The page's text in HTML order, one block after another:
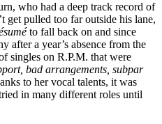
who had a deep track record of
get pulled too far outside his lane,
to fall back on and since
after a year’s absence from the
singles on R.P.M. that were
bad arrangements, subpar
to her vocal talents, it was
in many different roles until